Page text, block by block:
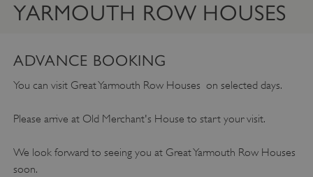
YARMOUTH ROW HOUSES
ADVANCE BOOKING
You can visit Great Yarmouth Row Houses on selected days.
Please arrive at Old Merchant's House to start your visit.
We look forward to seeing you at Great Yarmouth Row Houses
soon.